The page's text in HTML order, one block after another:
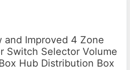
and Improved 4 Zone
Switch Selector Volume
Hub Distribution Box